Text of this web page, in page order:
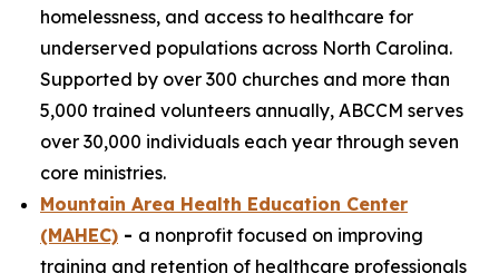
homelessness, and access to healthcare for
underserved populations across North Carolina.
Supported by over 300 churches and more than
5,000 trained volunteers annually, ABCCM serves
over 30,000 individuals each year through seven
core ministries.
Mountain Area Health Education Center
(MAHEC) - a nonprofit focused on improving
training and retention of healthcare professionals